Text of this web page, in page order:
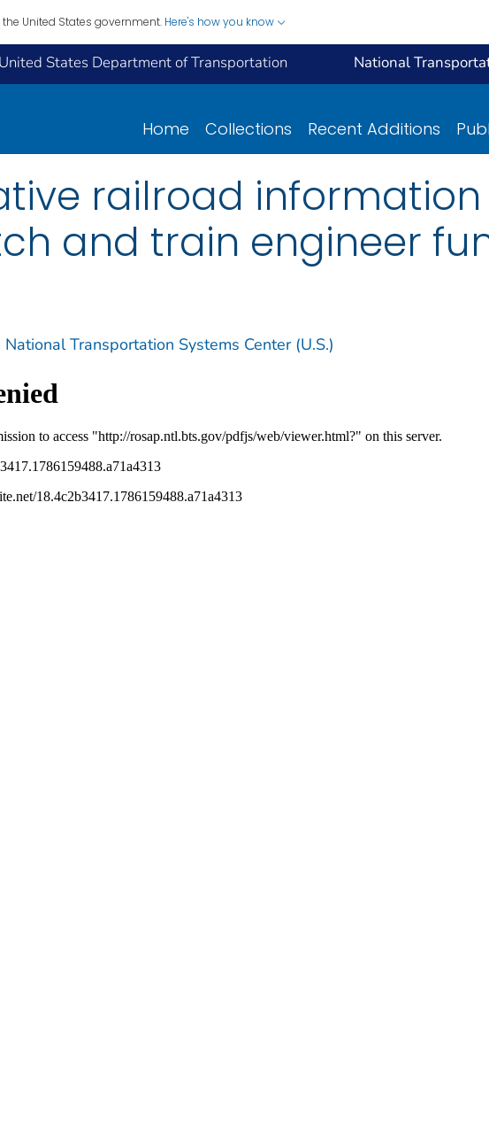
United States government. Here's how you know
United States Department of Transportation National
Home Collections Recent Additions
railroad
and train engineer
National Transportation Systems Center (U.S.)